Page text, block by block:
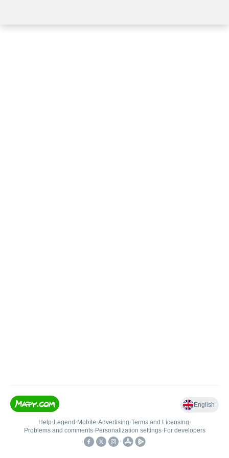
English
Help• Legend • Mobile•Advertising•Terms and Licensing•
Problems and comments• Personalization settings• For developers
•